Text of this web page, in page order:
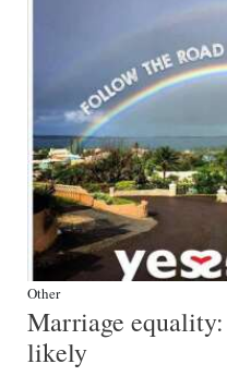
Other
Marriage
likely